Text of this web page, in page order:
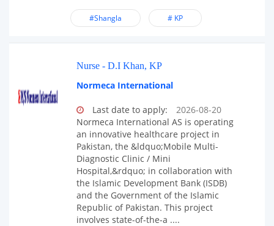
#Shangla # KP
Nurse - D.I Khan, KP
Normeca International
Last date to apply:
2026-08-20
Normeca International AS is operating
an innovative healthcare project in
Pakistan, the &ldquo;Mobile Multi-
Diagnostic Clinic / Mini
Hospital,&rdquo; in collaboration with
the Islamic Development Bank (ISDB)
and the Government of the Islamic
Republic of Pakistan. This project
involves state-of-the-a ....